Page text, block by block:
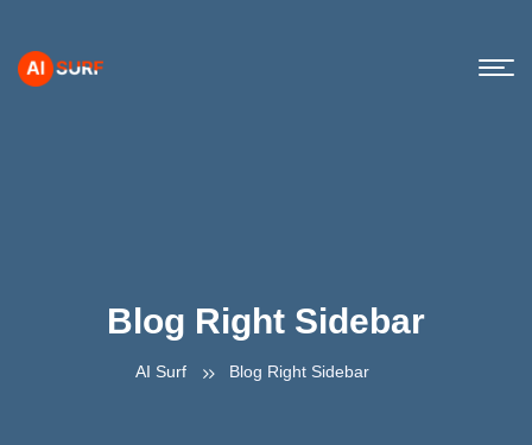
Blog Right Sidebar
AI Surf Blog Right Sidebar